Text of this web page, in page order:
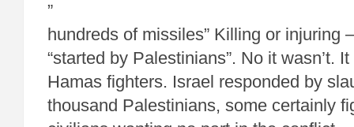
”
hundreds of missiles” Killing or injuring
“started by Palestinians”. No it wasn’t.
Hamas fighters. Israel responded by
thousand Palestinians, some certainly